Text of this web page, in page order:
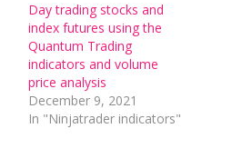
Day trading stocks and
index futures using the
Quantum Trading
indicators and volume
price analysis
December 9, 2021
In "Ninjatrader indicators"